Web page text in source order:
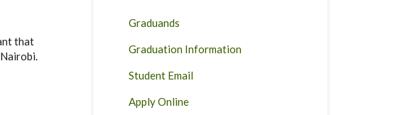
that
Graduands
Graduation Information
Student Email
Apply Online